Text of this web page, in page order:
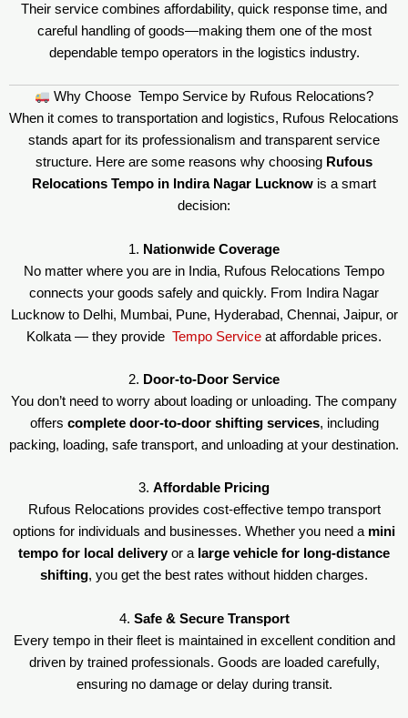
Their service combines affordability, quick response time, and
careful handling of goods—making them one of the most
dependable tempo operators in the logistics industry.
Why Choose Tempo Service by Rufous Relocations?
When it comes to transportation and logistics, Rufous Relocations
stands apart for its professionalism and transparent service
structure. Here are some reasons why choosing Rufous
Relocations Tempo in Indira Nagar Lucknow is a smart
decision:
1. Nationwide Coverage
No matter where you are in India, Rufous Relocations Tempo
connects your goods safely and quickly. From Indira Nagar
Lucknow to Delhi, Mumbai, Pune, Hyderabad, Chennai, Jaipur, or
Kolkata — they provide Tempo Service at affordable prices.
2. Door-to-Door Service
You don’t need to worry about loading or unloading. The company
offers complete door-to-door shifting services, including
packing, loading, safe transport, and unloading at your destination.
3. Affordable Pricing
Rufous Relocations provides cost-effective tempo transport
options for individuals and businesses. Whether you need a mini
tempo for local deliveryor a large vehicle for long-distance
shifting, you get the best rates without hidden charges.
4. Safe & Secure Transport
Every tempo in their fleet is maintained in excellent condition and
driven by trained professionals. Goods are loaded carefully,
ensuring no damage or delay during transit.